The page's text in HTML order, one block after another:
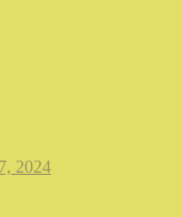
2024